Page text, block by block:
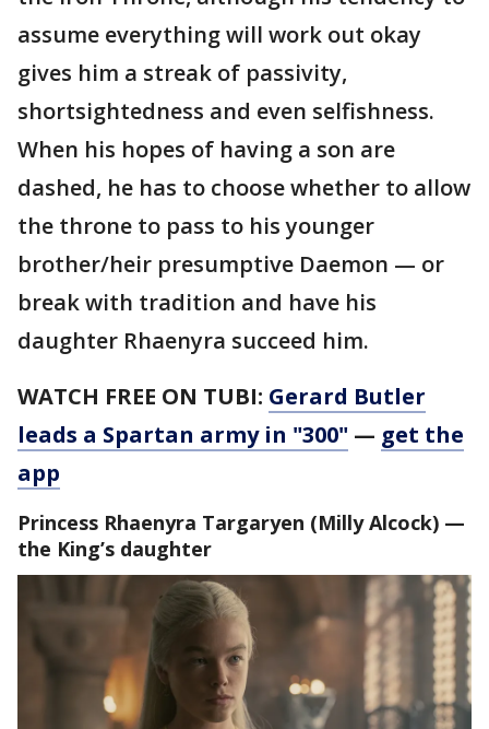
assume everything will work out okay
gives him a streak of passivity,
shortsightedness and even selfishness.
When his hopes of having a son are
dashed, he has to choose whether to allow
the throne to pass to his younger
brother/heir presumptive Daemon — or
break with tradition and have his
daughter Rhaenyra succeed him.
WATCH FREE ON TUBI: Gerard Butler
leads a Spartan army in "300" — get the
app
Princess Rhaenyra Targaryen (Milly Alcock) —
the King’s daughter